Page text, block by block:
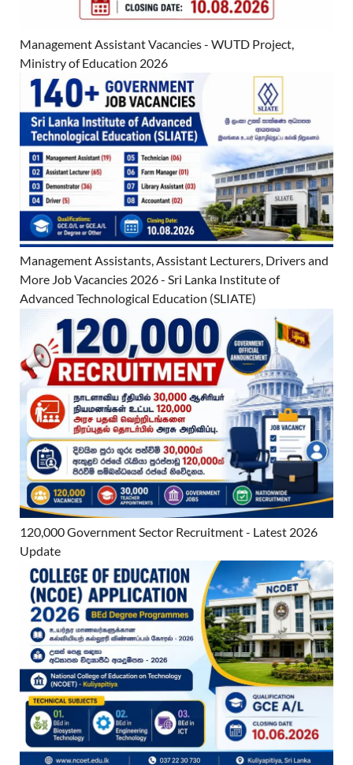
Management Assistant Vacancies - WUTD Project,
Ministry of Education 2026
Management Assistants, Assistant Lecturers, Drivers and
More Job Vacancies 2026 - Sri Lanka Institute of
Advanced Technological Education (SLIATE)
120,000 Government Sector Recruitment - Latest 2026
Update